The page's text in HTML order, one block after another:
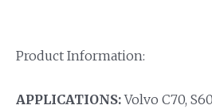
Product Information:
APPLICATIONS:Volvo C70,